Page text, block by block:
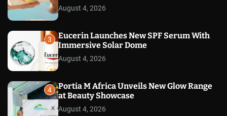
August 4, 2026
3
Eucerin Launches New SPF Serum With
Immersive Solar Dome
August 4, 2026
4
Portia M Africa Unveils New Glow Range
at Beauty Showcase
August 4, 2026